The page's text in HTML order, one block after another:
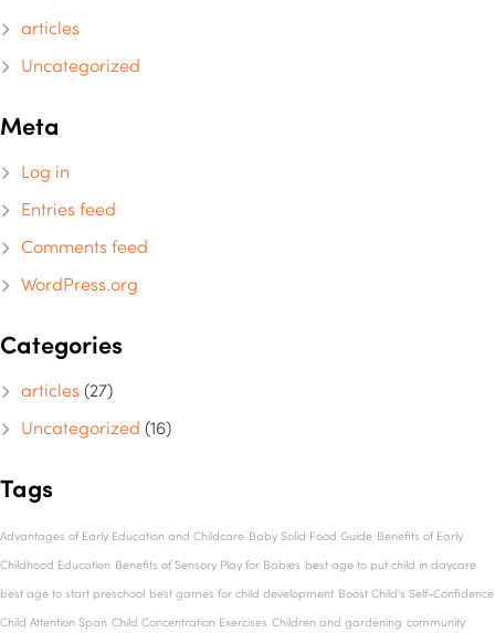
articles
Uncategorized
Meta
Log in
Entries feed
Comments feed
WordPress.org
Categories
articles (27)
Uncategorized (16)
Tags
Advantages of Early Education and Childcare Baby Solid Food Guide Benefits of Early
Childhood Education Benefits of Sensory Play for Babies best age to put child in daycare
best age to start preschool best games for child development Boost Child's Self-Confidence
Child Attention Span Child Concentration Exercises Children and gardening community